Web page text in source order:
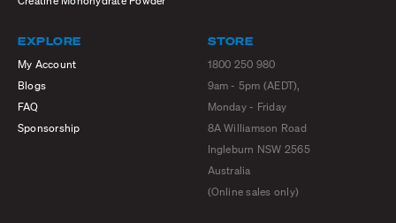
EXPLORE
My Account
Blogs
FAQ
Sponsorship
STORE
1800 250 980
9am - 5pm (AEDT),
Monday - Friday
8A Williamson Road
Ingleburn NSW 2565
Australia
(Online sales only)